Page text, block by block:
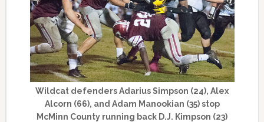
Wildcat defenders Adarius Simpson (24), Alex
Alcorn (66), and Adam Manookian (35) stop
McMinn County running back D.J. Kimpson (23)